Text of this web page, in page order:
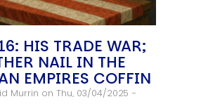
HIS TRADE WAR;
NAIL IN THE
EMPIRES COFFIN
Murrin on Thu, 03/04/2025 -